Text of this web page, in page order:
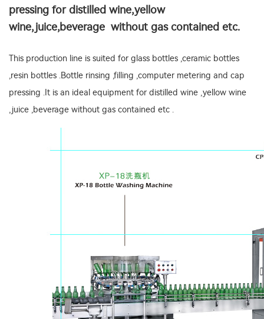
pressing for distilled wine,yellow
wine,juice,beverage without gas contained etc.
This production line is suited for glass bottles ,ceramic bottles
,resin bottles .Bottle rinsing ,filling ,computer metering and cap
pressing .It is an ideal equipment for distilled wine ,yellow wine
,juice ,beverage without gas contained etc .